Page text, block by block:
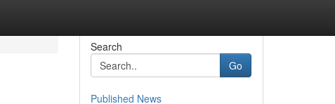
Search
Go
Published News